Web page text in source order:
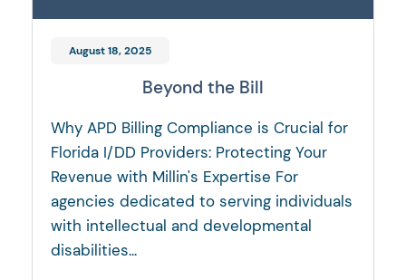
August 18, 2025
Beyond the Bill
Why APD Billing Compliance is Crucial for
Florida I/DD Providers: Protecting Your
Revenue with Millin's Expertise For
agencies dedicated to serving individuals
with intellectual and developmental
disabilities...